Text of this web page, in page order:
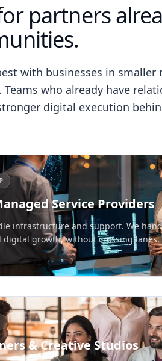
partners
with businesses in
Teams who already have
digital execution
Service Providers
infrastructure and support. We
digital growth, without crossing lanes.
& Creative Studios